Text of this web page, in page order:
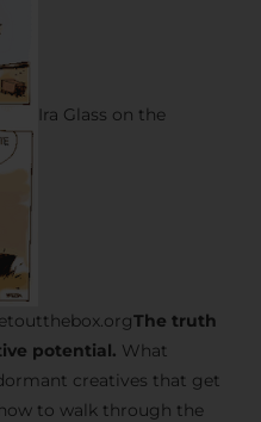
Ira Glass on the
The truth
potential. What
creatives that get
to walk through the